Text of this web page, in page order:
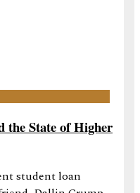
the State of Higher
student loan